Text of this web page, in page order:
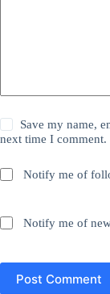
Save my name,
next time I comment.
Notify me of
Notify me of
Post Comment